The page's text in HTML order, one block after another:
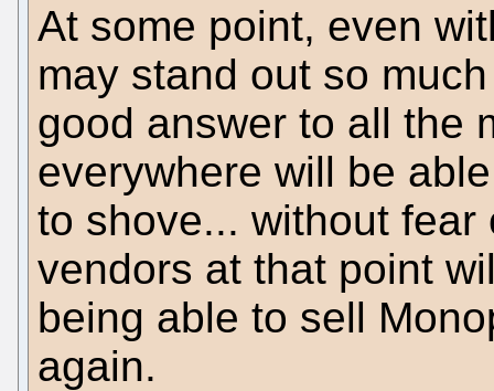
At some point, even
may stand out so
good answer to all the
everywhere will be
to shove... without
vendors at that point
being able to sell
again.